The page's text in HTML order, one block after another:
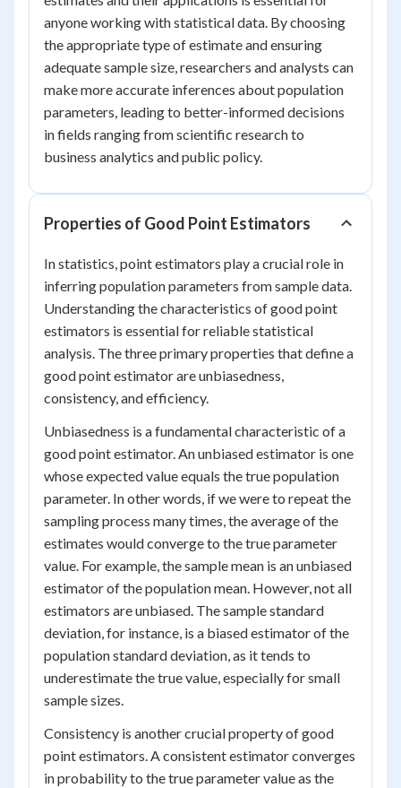
anyone working with statistical data. By choosing
the appropriate type of estimate and ensuring
adequate sample size, researchers and analysts can
make more accurate inferences about population
parameters, leading to better-informed decisions
in fields ranging from scientific research to
business analytics and public policy.
Properties of Good Point Estimators
In statistics, point estimators play a crucial role in
inferring population parameters from sample data.
Understanding the characteristics of good point
estimators is essential for reliable statistical
analysis. The three primary properties that define a
good point estimator are unbiasedness,
consistency, and efficiency.
Unbiasedness is a fundamental characteristic of a
good point estimator. An unbiased estimator is one
whose expected value equals the true population
parameter. In other words, if we were to repeat the
sampling process many times, the average of the
estimates would converge to the true parameter
value. For example, the sample mean is an unbiased
estimator of the population mean. However, not all
estimators are unbiased. The sample standard
deviation, for instance, is a biased estimator of the
population standard deviation, as it tends to
underestimate the true value, especially for small
sample sizes.
Consistency is another crucial property of good
point estimators. A consistent estimator converges
in probability to the true parameter value as the